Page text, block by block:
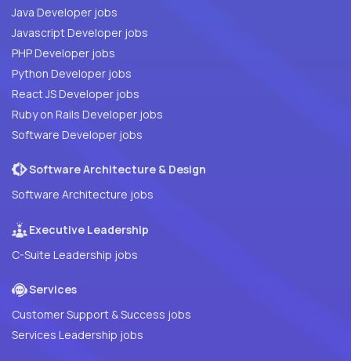
Java Developer jobs
Javascript Developer jobs
PHP Developer jobs
Python Developer jobs
React JS Developer jobs
Ruby on Rails Developer jobs
Software Developer jobs
Software Architecture & Design
Software Architecture jobs
Executive Leadership
C-Suite Leadership jobs
Services
Customer Support & Success jobs
Services Leadership jobs